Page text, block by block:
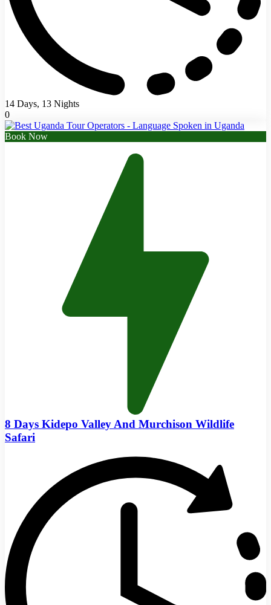
14 Days, 13 Nights
0
Book Now
8 Days Kidepo Valley And Murchison Wildlife
Safari